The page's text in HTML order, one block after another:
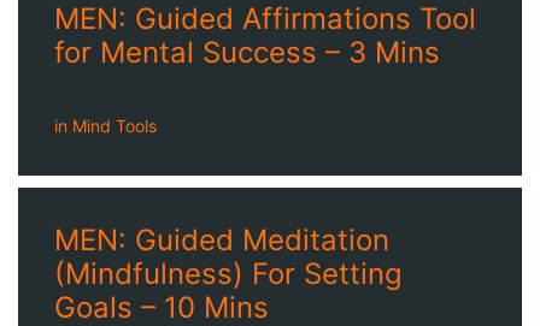
MEN: Guided Affirmations Tool
for Mental Success – 3 Mins
in Mind Tools
MEN: Guided Meditation
(Mindfulness) For Setting
Goals – 10 Mins